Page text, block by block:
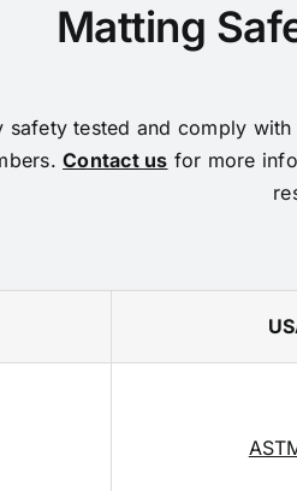
Matting
safety tested and comply
Contact us for more